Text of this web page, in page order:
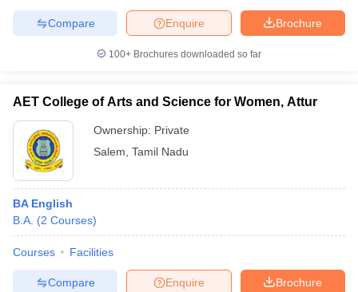
Brochure
Enquire
Compare
100+ Brochures downloaded so far
AET College of Arts and Science for Women, Attur
Ownership: Private
Salem Tamil Nadu
BA English
B.A. (2 Courses)
Courses Facilities
Brochure
Enquire
Compare